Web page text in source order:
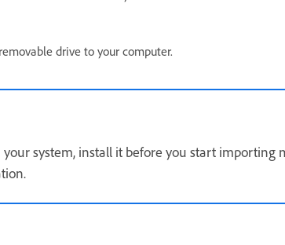
drive to your computer.
system, install it before you start importing